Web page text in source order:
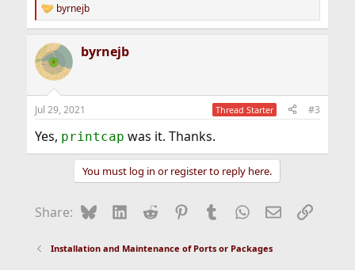
R
e
c
t
i
s
byrnejb
byrnejb
Jul 29, 2021 Thread Starter #3
Yes, printcap was it. Thanks.
You must log in or register to reply here.
Share: BlueskyLinkedIn
Reddit Pinterest
Tumblr WhatsApp
EmailLink
Installation and Maintenance of Ports or Packages